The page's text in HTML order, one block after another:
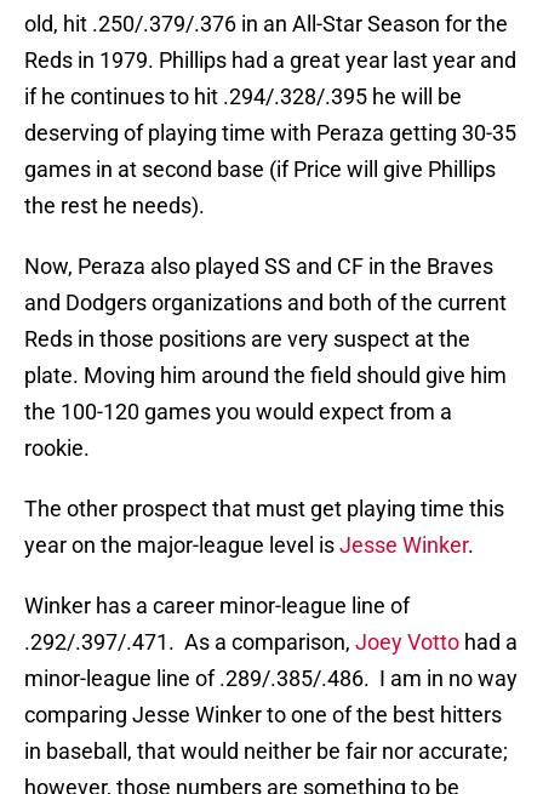
old, hit .250/.379/.376 in an All-Star Season for the
Reds in 1979. Phillips had a great year last year and
if he continues to hit .294/.328/.395 he will be
deserving of playing time with Peraza getting 30-35
games in at second base (if Price will give Phillips
the rest he needs).
Now, Peraza also played SS and CF in the Braves
and Dodgers organizations and both of the current
Reds in those positions are very suspect at the
plate. Moving him around the field should give him
the 100-120 games you would expect from a
rookie.
The other prospect that must get playing time this
year on the major-league level isJesse Winker.
Winker has a career minor-league line of
.292/.397/.471. As a comparison, Joey Votto had a
minor-league line of .289/.385/.486. I am in no way
comparing Jesse Winker to one of the best hitters
in baseball, that would neither be fair nor accurate;
however, those numbers are something to be